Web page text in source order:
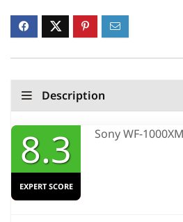
Description
8.3
EXPERT SCORE
Sony WF-